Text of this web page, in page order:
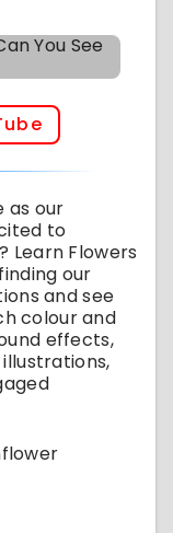
as our
to
Learn Flowers
our
and see
colour and
effects,